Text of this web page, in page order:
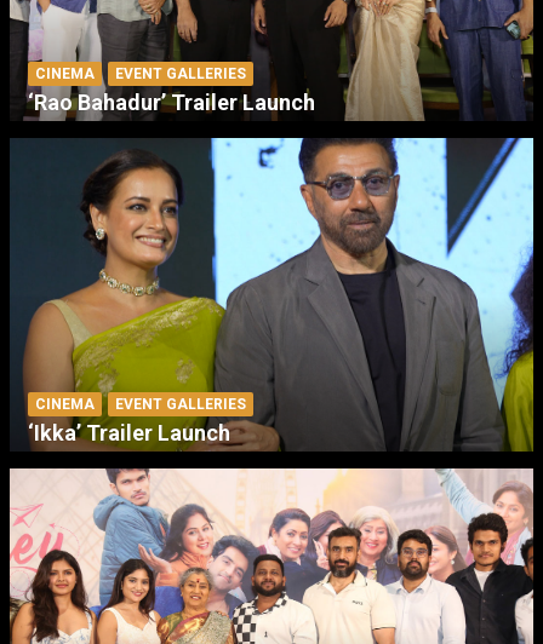
CINEMA EVENT GALLERIES
‘Rao Bahadur’ Trailer Launch
CINEMA EVENT GALLERIES
‘Ikka’ Trailer Launch